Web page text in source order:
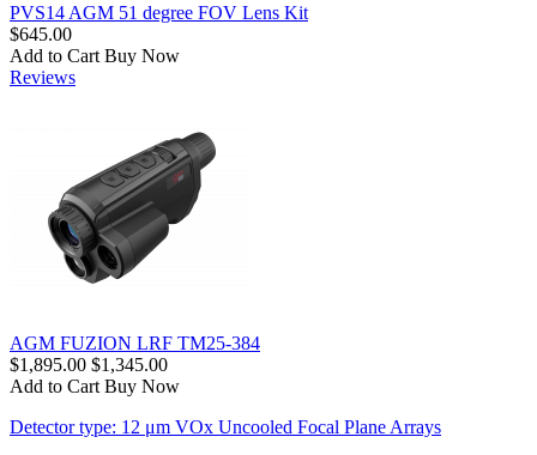
PVS14 AGM 51 degree FOV Lens Kit
$645.00
Add to Cart Buy Now
Reviews
AGM FUZION LRF TM25-384
$1,895.00 $1,345.00
Add to Cart Buy Now
Detector type: 12 μm VOx Uncooled Focal Plane Arrays